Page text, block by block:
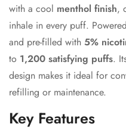
with a cool menthol finish,
inhale in every puff.
and pre-filled with 5%
to 1,200 satisfying puffs.
design makes it ideal for
refilling or maintenance.
Key Features